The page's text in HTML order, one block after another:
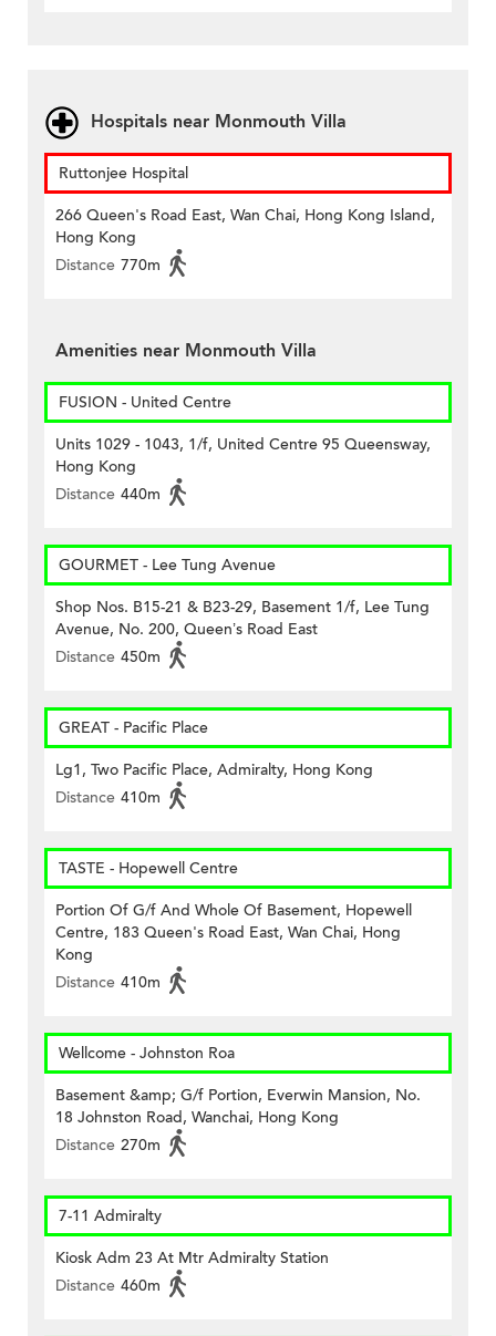
Hospitals near Monmouth Villa
Ruttonjee Hospital
266 Queen's Road East, Wan Chai, Hong Kong Island,
Hong Kong
Distance 770m
Amenities near Monmouth Villa
FUSION - United Centre
Units 1029 - 1043, 1/f, United Centre 95 Queensway,
Hong Kong
Distance 440m
GOURMET - Lee Tung Avenue
Shop Nos. B15-21 & B23-29, Basement 1/f, Lee Tung
Avenue, No. 200, Queen’s Road East
Distance 450m
GREAT - Pacific Place
Lg1, Two Pacific Place, Admiralty, Hong Kong
Distance 410m
TASTE - Hopewell Centre
Portion Of G/f And Whole Of Basement, Hopewell
Centre, 183 Queen's Road East, Wan Chai, Hong
Kong
Distance 410m
Wellcome - Johnston Roa
Basement &amp; G/f Portion, Everwin Mansion, No.
18 Johnston Road, Wanchai, Hong Kong
Distance 270m
7-11 Admiralty
Kiosk Adm 23 At Mtr Admiralty Station
Distance 460m